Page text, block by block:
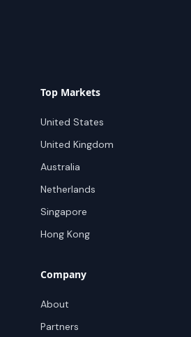
Top Markets
United States
United Kingdom
Australia
Netherlands
Singapore
Hong Kong
Company
About
Partners